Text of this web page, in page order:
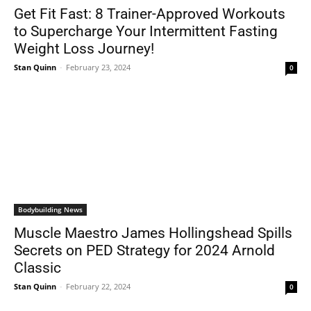
Get Fit Fast: 8 Trainer-Approved Workouts
to Supercharge Your Intermittent Fasting
Weight Loss Journey!
Stan Quinn - February 23, 2024 0
Bodybuilding News
Muscle Maestro James Hollingshead Spills
Secrets on PED Strategy for 2024 Arnold
Classic
Stan Quinn - February 22, 2024 0